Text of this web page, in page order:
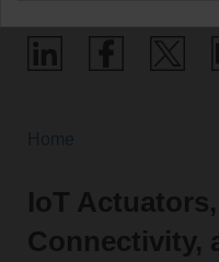
IoT
Connectivity,